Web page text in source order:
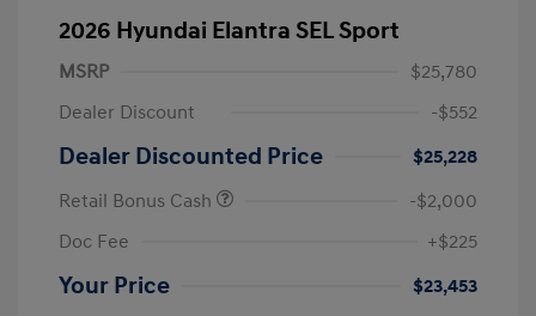
2026 Hyundai Elantra SEL Sport
MSRP
$25,780
Dealer Discount
-$552
Dealer Discounted Price
$25,228
Retail Bonus Cash
-$2,000
Doc Fee
+$225
Your Price $23,453